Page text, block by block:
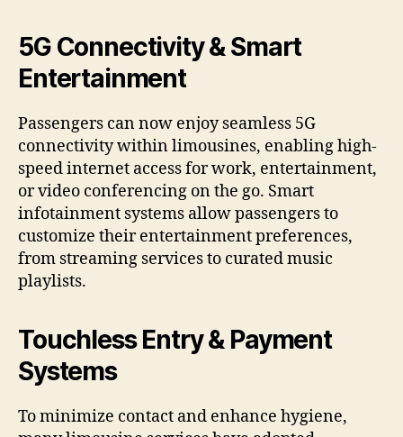
5G Connectivity & Smart
Entertainment
Passengers can now enjoy seamless 5G
connectivity within limousines, enabling high-
speed internet access for work, entertainment,
or video conferencing on the go. Smart
infotainment systems allow passengers to
customize their entertainment preferences,
from streaming services to curated music
playlists.
Touchless Entry & Payment
Systems
To minimize contact and enhance hygiene,